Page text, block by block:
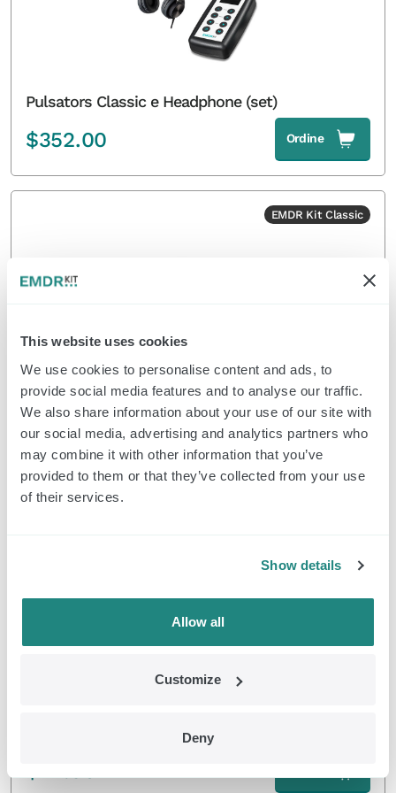
This website uses cookies
We use cookies to personalise content and ads, to
provide social media features and to analyse our traffic.
We also share information about your use of our site with
our social media, advertising and analytics partners who
may combine it with other information that you’ve
provided to them or that they’ve collected from your use
of their services.
Show details
Allow all
Customize
Deny
Pulsators Classic e Headphone (set)
$352.00 Ordine
EMDR Kit Classic
Pulsators e Controller Classic
$319.00 Ordine